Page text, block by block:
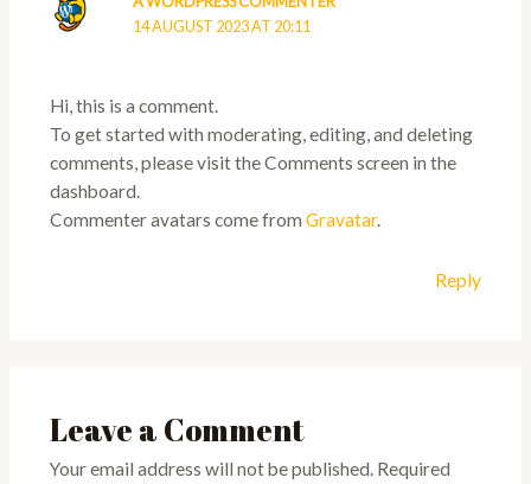
14 AUGUST 2023 AT 20:11
Hi, this is a comment.
To get started with moderating, editing, and deleting
comments, please visit the Comments screen in the
dashboard.
Commenter avatars come from Gravatar.
Reply
Leave a Comment
Your email address will not be published. Required